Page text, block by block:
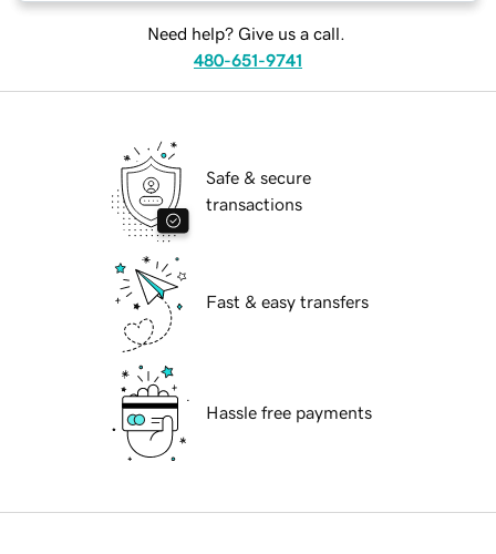
Need help? Give us a call.
480-651-9741
Safe & secure
transactions
Fast & easy transfers
Hassle free payments